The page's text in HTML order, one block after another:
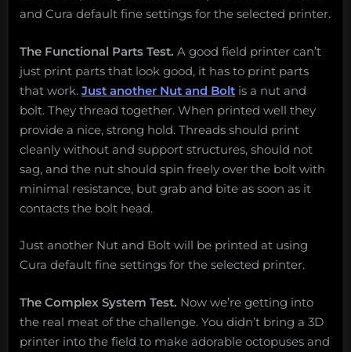
and Cura default fine settings for the selected printer.
The Functional Parts Test. A good field printer can’t
just print parts that look good, it has to print parts
that work. Just another Nut and Bolt is a nut and
bolt. They thread together. When printed well they
provide a nice, strong hold. Threads should print
cleanly without and support structures, should not
sag, and the nut should spin freely over the bolt with
minimal resistance, but grab and bite as soon as it
contacts the bolt head.
Just another Nut and Bolt will be printed at using
Cura default fine settings for the selected printer.
The Complex System Test. Now we’re getting into
the real meat of the challenge. You didn’t bring a 3D
printer into the field to make adorable octopuses and